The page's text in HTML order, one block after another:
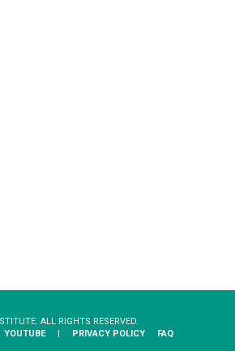
ALL RIGHTS RESERVED.
YOUTUBE | PRIVACY​ ​POLICY
FAQ